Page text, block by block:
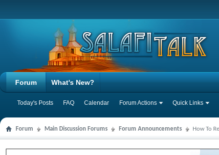
Forum
Today's Posts FAQ Calendar Forum Actions Quick Links
What's New?
Forum Main Discussion Forums Forum Announcements How To